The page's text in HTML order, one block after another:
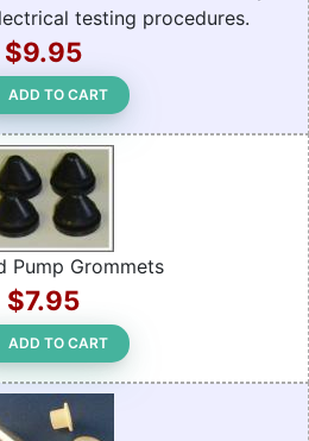
testing procedures.
$9.95
ADD TO CART
Pump Grommets
$7.95
ADD TO CART